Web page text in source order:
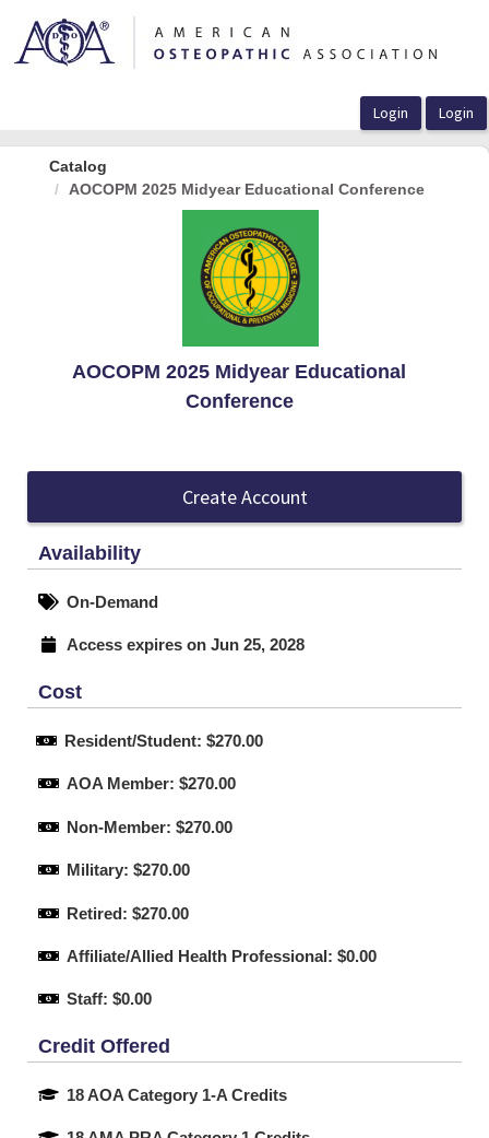
OasisLMS
Catalog
AOCOPM 2025 Midyear Educational Conference
AOCOPM 2025 Midyear Educational
Conference
Create Account
Availability
On-Demand
Access expires on Jun 25, 2028
Cost
Resident/Student: $270.00
AOA Member: $270.00
Non-Member: $270.00
Military: $270.00
Retired: $270.00
Affiliate/Allied Health Professional: $0.00
Staff: $0.00
Credit Offered
18 AOA Category 1-A Credits